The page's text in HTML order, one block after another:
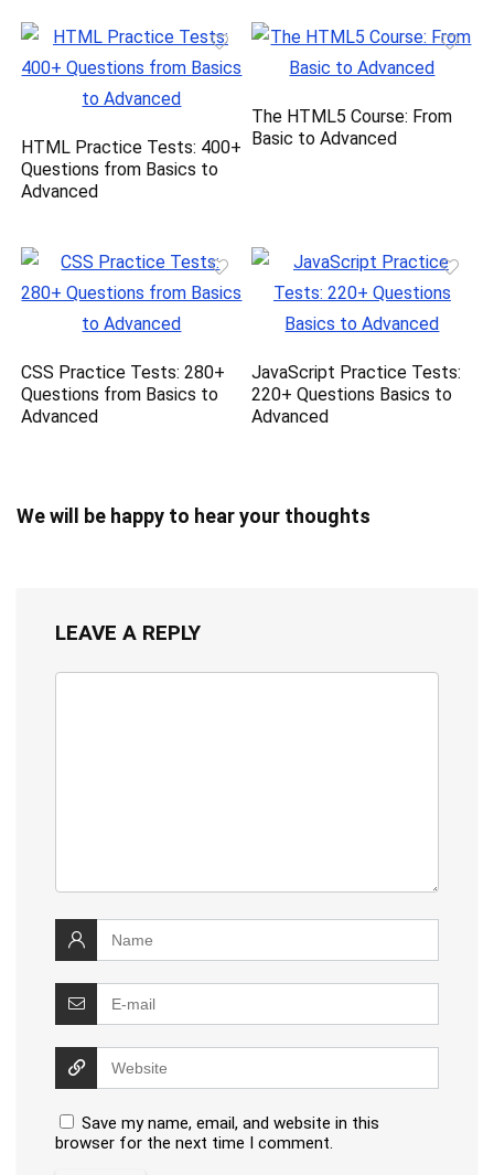
HTML Practice Tests: 400+
Questions from Basics to
Advanced
The HTML5 Course: From
Basic to Advanced
CSS Practice Tests: 280+
Questions from Basics to
Advanced
JavaScript Practice Tests:
220+ Questions Basics to
Advanced
We will be happy to hear your thoughts
LEAVE A REPLY
Save my name, email, and website in this
browser for the next time I comment.